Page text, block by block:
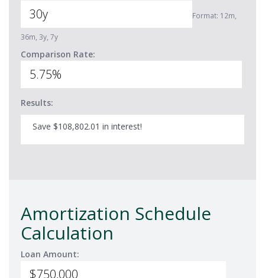
Format: 12m,
36m, 3y, 7y
Comparison Rate:
Results:
Save $108,802.01 in interest!
Amortization Schedule
Calculation
Loan Amount: